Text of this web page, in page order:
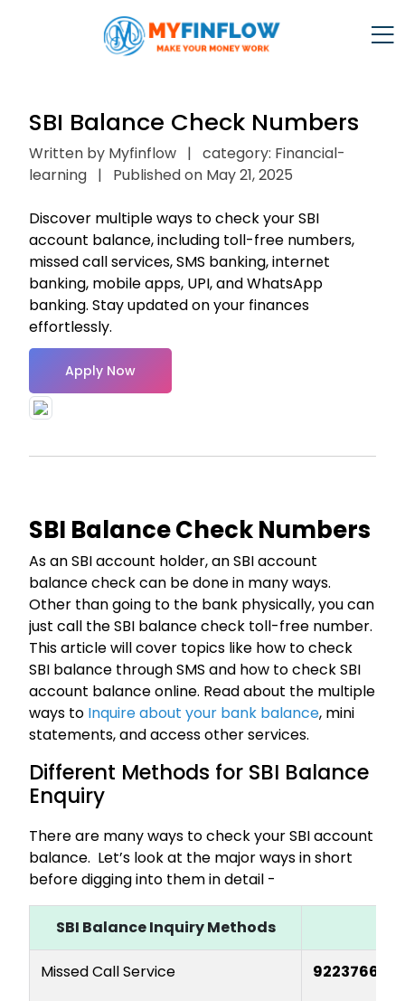
SBI Balance Check Numbers
Written by Myfinflow | category: Financial-
learning | Published on May 21, 2025
Discover multiple ways to check your SBI
account balance, including toll-free numbers,
missed call services, SMS banking, internet
banking, mobile apps, UPI, and WhatsApp
banking. Stay updated on your finances
effortlessly.
Apply Now
SBI Balance Check Numbers
As an SBI account holder, an SBI account
balance check can be done in many ways.
Other than going to the bank physically, you can
just call the SBI balance check toll-free number.
This article will cover topics like how to check
SBI balance through SMS and how to check SBI
account balance online. Read about the multiple
ways to Inquire about your bank balance, mini
statements, and access other services.
Different Methods for SBI Balance
Enquiry
There are many ways to check your SBI account
balance. Let’s look at the major ways in short
before digging into them in detail -
SBI Balance Inquiry Methods
Missed Call Service